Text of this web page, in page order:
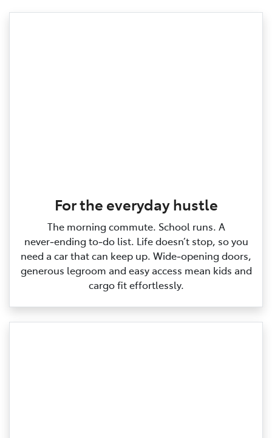
For the everyday hustle
The morning commute. School runs. A
never‑ending to‑do list. Life doesn’t stop, so you
need a car that can keep up. Wide‑opening doors,
generous legroom and easy access mean kids and
cargo fit effortlessly.